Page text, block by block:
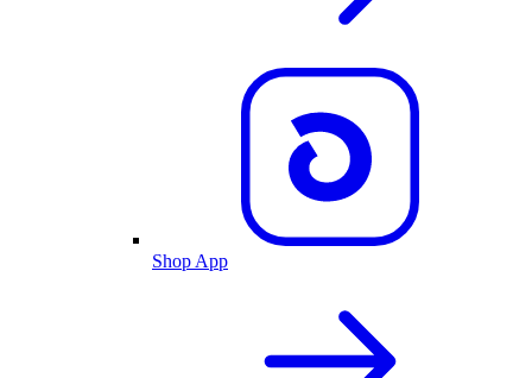
Shop App